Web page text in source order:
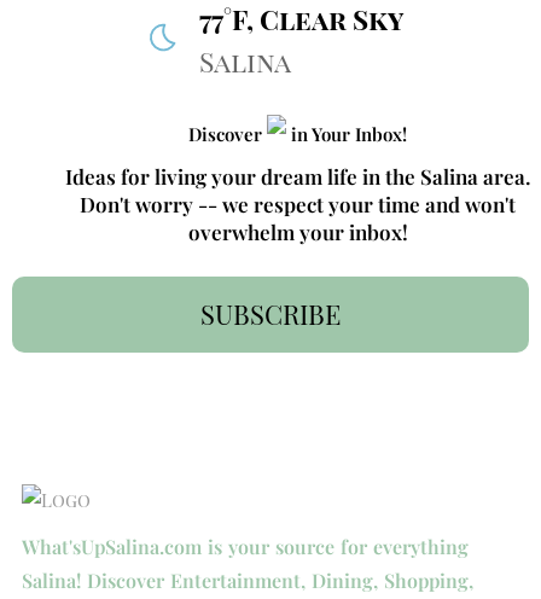
77°F, Clear Sky
Salina
Discover in Your Inbox!
Ideas for living your dream life in the Salina area.
Don't worry -- we respect your time and won't
overwhelm your inbox!
SUBSCRIBE
What'sUpSalina.com is your source for everything
Salina! Discover Entertainment, Dining, Shopping,